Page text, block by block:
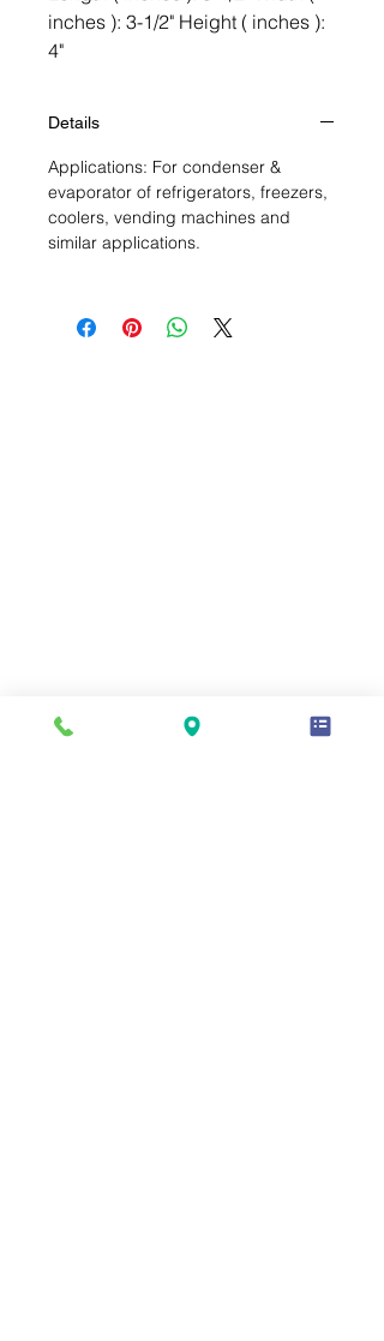
inches ): 3-1/2" Height ( inches ):
4"
Details
Applications: For condenser &
evaporator of refrigerators, freezers,
coolers, vending machines and
similar applications.